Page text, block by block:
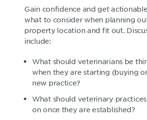
Gain confidence and get
what to consider when planning
property location and fit out.
include:
What should veterinarians be
when they are starting (buying
new practice?
What should veterinary
on once they are established?